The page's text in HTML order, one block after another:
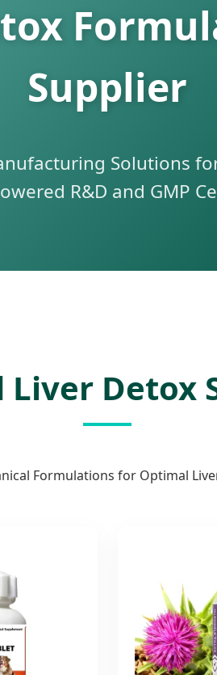
Supplier
Solutions
R&D and GMP
Liver Detox
Formulations for Optimal